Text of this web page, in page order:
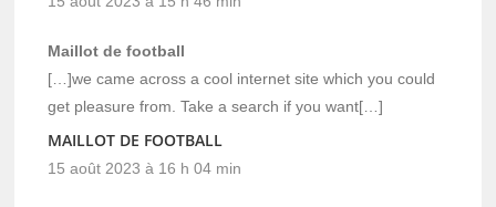
Maillot de football
[…]we came across a cool internet site which you could
get pleasure from. Take a search if you want[…]
MAILLOT DE FOOTBALL
15 août 2023 à 16 h 04 min